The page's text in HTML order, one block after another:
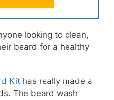
looking to clean,
beard for a healthy
Kit has really made a
The beard wash